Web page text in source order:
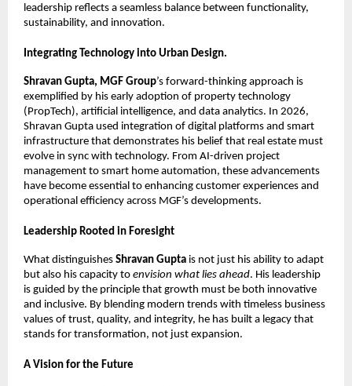
leadership reflects a seamless balance between functionality,
sustainability, and innovation.
Integrating Technology into Urban Design.
Shravan Gupta, MGF Group’s forward-thinking approach is
exemplified by his early adoption of property technology
(PropTech), artificial intelligence, and data analytics. In 2026,
Shravan Gupta used integration of digital platforms and smart
infrastructure that demonstrates his belief that real estate must
evolve in sync with technology. From AI-driven project
management to smart home automation, these advancements
have become essential to enhancing customer experiences and
operational efficiency across MGF’s developments.
Leadership Rooted in Foresight
What distinguishes Shravan Gupta is not just his ability to adapt
but also his capacity to envision what lies ahead. His leadership
is guided by the principle that growth must be both innovative
and inclusive. By blending modern trends with timeless business
values of trust, quality, and integrity, he has built a legacy that
stands for transformation, not just expansion.
A Vision for the Future